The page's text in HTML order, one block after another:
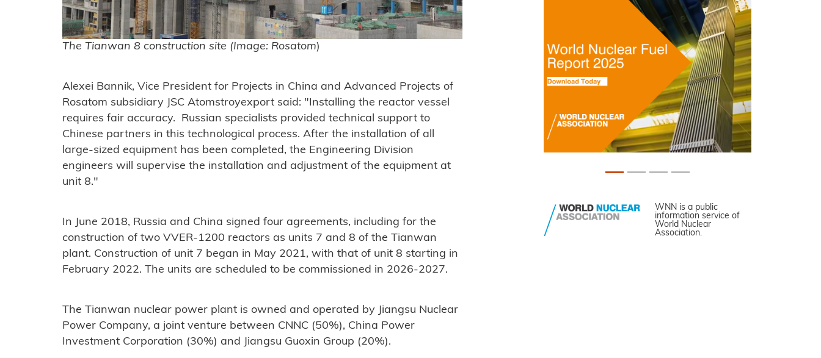
The Tianwan 8 construction site (Image: Rosatom)
Alexei Bannik, Vice President for Projects in China and Advanced Projects of
Rosatom subsidiary JSC Atomstroyexport said: "Installing the reactor vessel
requires fair accuracy. Russian specialists provided technical support to
Chinese partners in this technological process. After the installation of all
large-sized equipment has been completed, the Engineering Division
engineers will supervise the installation and adjustment of the equipment at
unit 8."
In June 2018, Russia and China signed four agreements, including for the
construction of two VVER-1200 reactors as units 7 and 8 of the Tianwan
plant. Construction of unit 7 began in May 2021, with that of unit 8 starting in
February 2022. The units are scheduled to be commissioned in 2026-2027.
The Tianwan nuclear power plant is owned and operated by Jiangsu Nuclear
Power Company, a joint venture between CNNC (50%), China Power
Investment Corporation (30%) and Jiangsu Guoxin Group (20%).
WNN is a public
information service of
World Nuclear
Association.